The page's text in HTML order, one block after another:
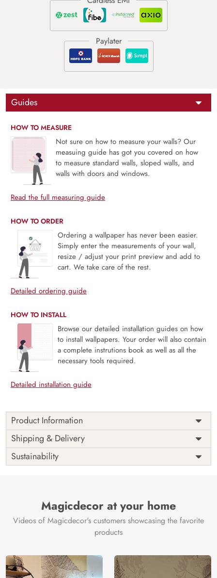
Guides
HOW TO MEASURE
Not sure on how to measure your walls? Our
measuing guide has got you covered on how
to measure standard walls, sloped walls, and
walls with doors and windows.
Read the full measuring guide
HOW TO ORDER
Ordering a wallpaper has never been easier.
Simply enter the measurements of your wall,
resize / adjust your print preview and add to
cart. We take care of the rest.
Detailed ordering guide
HOW TO INSTALL
Browse our detailed installation guides on how
to install wallpapers. Your order will also contain
a complete instrutions book as well as all the
necessary tools required.
Detailed installation guide
Product Information
Price
Rs. 99/sq.ft.
Shipping
Free
Origin
India
Shipping & Delivery
Sustainability
Magicdecor at your home
Videos of Magicdecor's customers showcasing the favorite
products